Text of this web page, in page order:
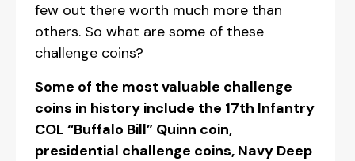
few out there worth much more than
others. So what are some of these
challenge coins?
Some of the most valuable challenge
coins in history include the 17th Infantry
COL “Buffalo Bill” Quinn coin,
presidential challenge coins, Navy Deep